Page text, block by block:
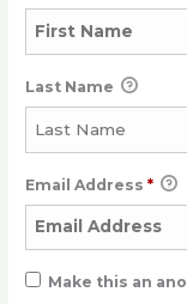
Last Name
Email Address*
Make this an